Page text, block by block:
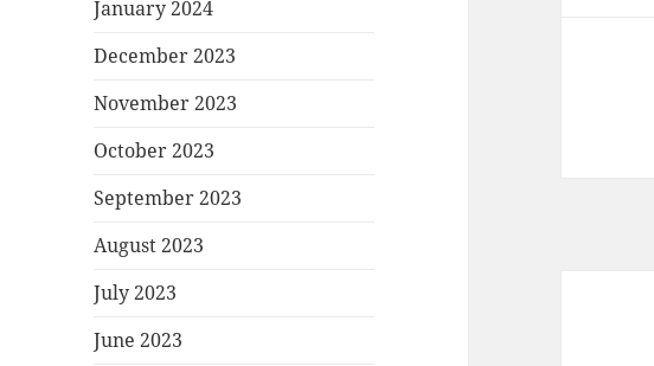
January 2024
December 2023
November 2023
October 2023
September 2023
August 2023
July 2023
June 2023